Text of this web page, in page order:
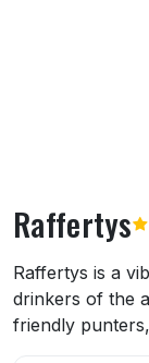
Raffertys
About
Raffertys is a
drinkers of the
friendly